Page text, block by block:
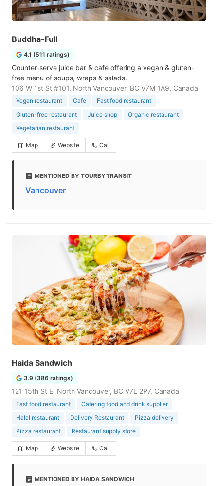
Buddha-Full
4.1 (511 ratings)
Counter-serve juice bar & cafe offering a vegan & gluten-
free menu of soups, wraps & salads.
106 W 1st St #101, North Vancouver, BC V7M 1A9, Canada
Vegan restaurant Cafe
Fast food restaurant
Gluten-free restaurant
Juice shop
Organic restaurant
Vegetarian restaurant
Map Website Call
MENTIONED BY TOURBYTRANSIT
Vancouver
Haida Sandwich
3.9 (386 ratings)
121 15th St E, North Vancouver, BC V7L 2P7, Canada
Fast food restaurant
Catering food and drink supplier
Halal restaurant
Delivery Restaurant
Pizza delivery
Pizza restaurant
Restaurant supply store
Map Website Call
MENTIONED BY HAIDA SANDWICH